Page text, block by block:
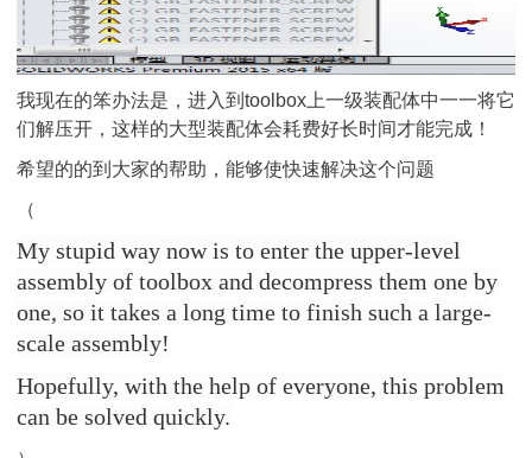
我现在的笨办法是，进入到toolbox上一级装配体中一一将它
们解压开，这样的大型装配体会耗费好长时间才能完成！
希望的的到大家的帮助，能够使快速解决这个问题
（
My stupid way now is to enter the upper-level
assembly of toolbox and decompress them one by
one, so it takes a long time to finish such a large-
scale assembly!
Hopefully, with the help of everyone, this problem
can be solved quickly.